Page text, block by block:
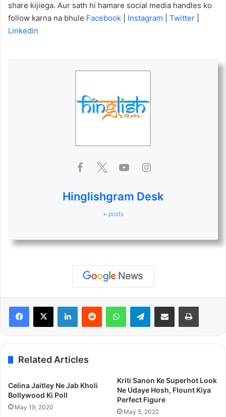
share kijiega. Aur sath hi hamare social media handles ko
follow karna na bhule Facebook Instagram Twitter
Linkedin
Hinglishgram Desk
+ posts
LinkedInReddit WhatsAppTelegramShare via Email Print
Related Articles
Celina Jaitley Ne Jab Kholi
Bollywood Ki Poll
May 19, 2020
Kriti Sanon Ke Superhot Look
Ne Udaye Hosh, Flount Kiya
Perfect Figure
May 5, 2022